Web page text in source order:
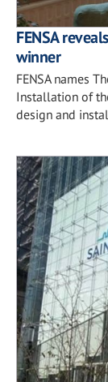
FENSA
winner
FENSA names
Installation of
design and